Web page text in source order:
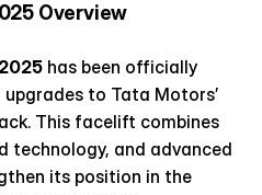
Overview
has been officially
to Tata Motors’
This facelift combines
technology, and advanced
its position in the